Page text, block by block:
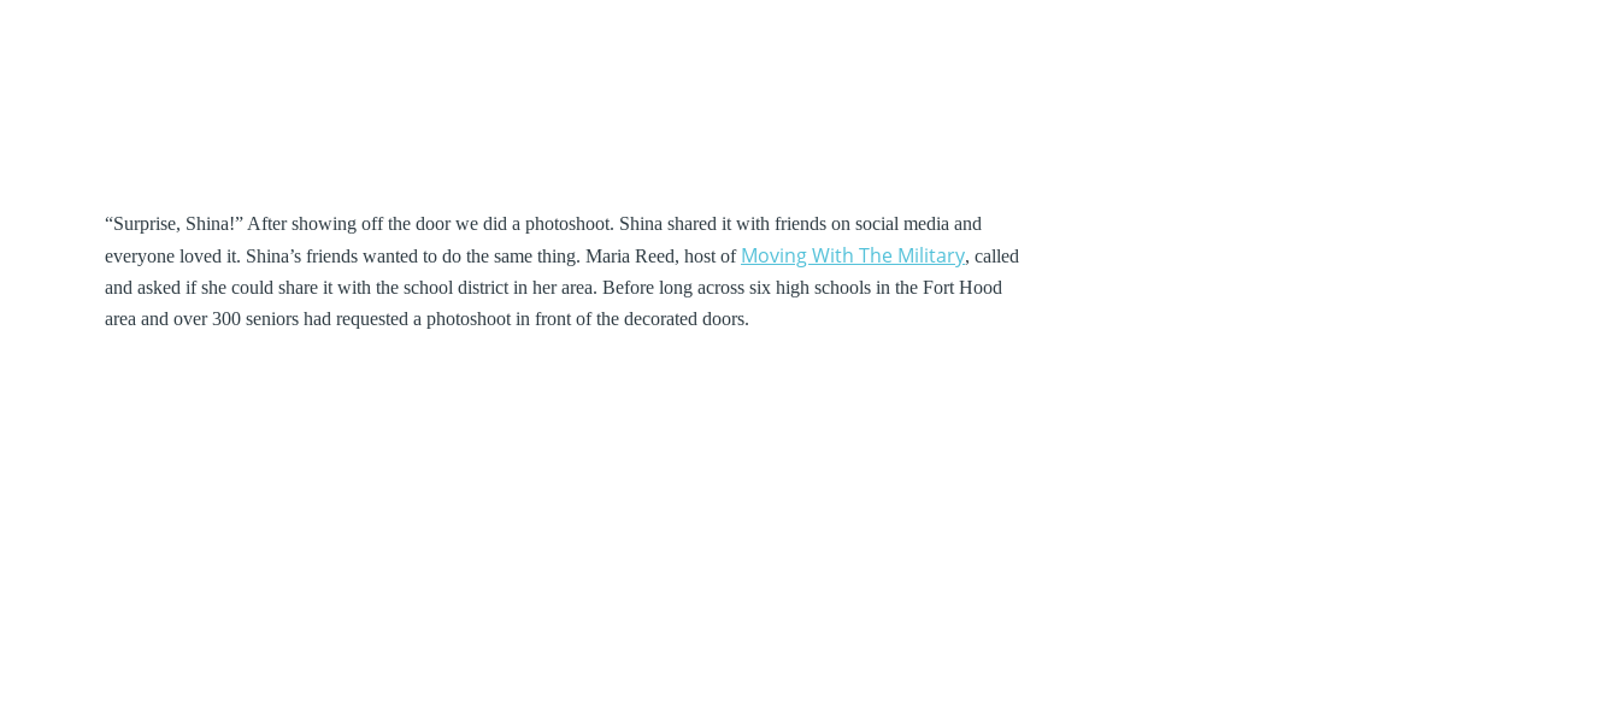
“Surprise, Shina!” After showing off the door we did a photoshoot. Shina shared it with friends on social media and
everyone loved it. Shina’s friends wanted to do the same thing. Maria Reed, host of Moving With The Military, called
and asked if she could share it with the school district in her area. Before long across six high schools in the Fort Hood
area and over 300 seniors had requested a photoshoot in front of the decorated doors.